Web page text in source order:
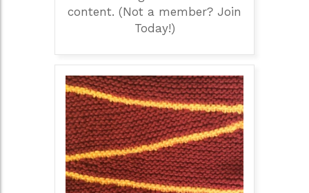
content. (Not a member? Join
Today!)